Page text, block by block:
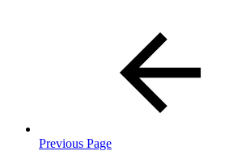
Previous Page